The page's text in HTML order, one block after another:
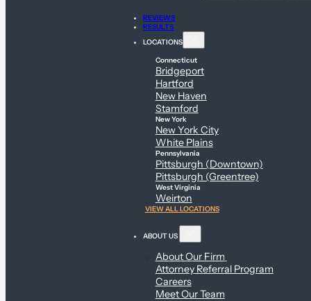
REVIEWS
RESULTS
LOCATIONS
Connecticut
Bridgeport
Hartford
New Haven
Stamford
New York
New York City
White Plains
Pennsylvania
Pittsburgh (Downtown)
Pittsburgh (Greentree)
West Virginia
Weirton
VIEW ALL LOCATIONS
ABOUT US
About Our Firm
Attorney Referral Program
Careers
Meet Our Team